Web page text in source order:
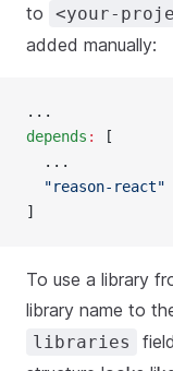
to
<your-
added manually:
...
depends :
[
  ...
  "reason-react"
]
To use a library
library name to
libraries